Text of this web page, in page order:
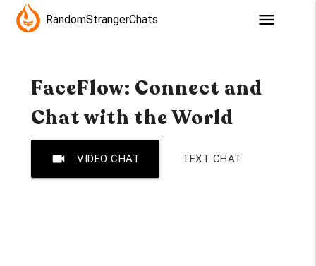
RandomStrangerChats menu
FaceFlow: Connect and
Chat with the World
videocam VIDEO CHAT TEXT CHAT